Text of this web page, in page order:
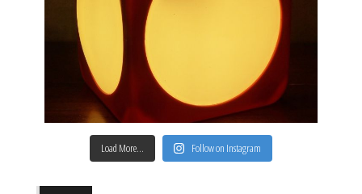
Load More… Follow on Instagram